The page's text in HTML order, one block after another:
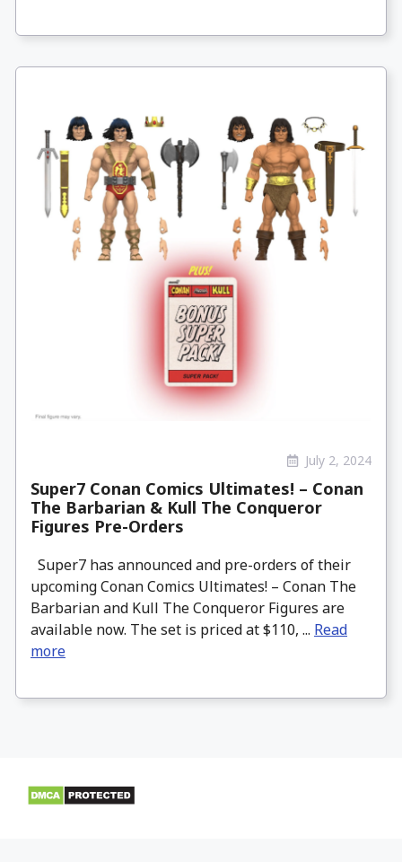
July 2, 2024
Super7 Conan Comics Ultimates! – Conan
The Barbarian & Kull The Conqueror
Figures Pre-Orders
Super7 has announced and pre-orders of their
upcoming Conan Comics Ultimates! – Conan The
Barbarian and Kull The Conqueror Figures are
available now. The set is priced at $110, ... Read
more